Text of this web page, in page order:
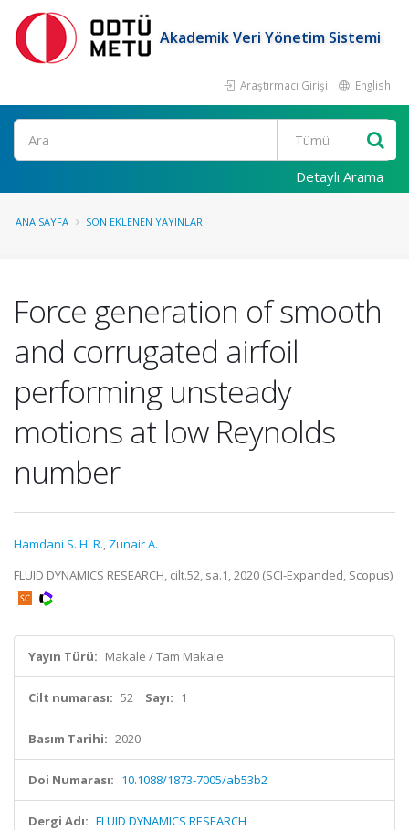
Akademik Veri Yönetim Sistemi
Araştırmacı Girişi English
Ara
Detaylı Arama
ANA SAYFA SON EKLENEN YAYINLAR
Force generation of smooth
and corrugated airfoil
performing unsteady
motions at low Reynolds
number
Hamdani S. H. R., Zunair A.
FLUID DYNAMICS RESEARCH, cilt.52, sa.1, 2020 (SCI-Expanded, Scopus)
Yayın Türü: Makale / Tam Makale
Cilt numarası: 52 Sayı: 1
Basım Tarihi: 2020
Doi Numarası: 10.1088/1873-7005/ab53b2
Dergi Adı: FLUID DYNAMICS RESEARCH